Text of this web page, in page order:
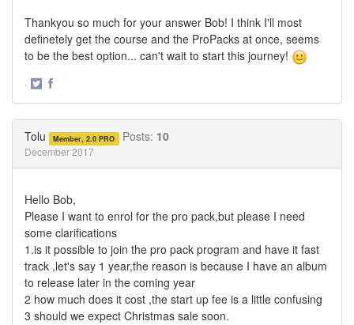
Thankyou so much for your answer Bob! I think I'll most
definetely get the course and the ProPacks at once, seems
to be the best option... can't wait to start this journey!
·
Tolu Member, 2.0 PRO Posts: 10
December 2017
Hello Bob,
Please I want to enrol for the pro pack,but please I need
some clarifications
1.is it possible to join the pro pack program and have it fast
track ,let's say 1 year,the reason is because I have an album
to release later in the coming year
2 how much does it cost ,the start up fee is a little confusing
3 should we expect Christmas sale soon.